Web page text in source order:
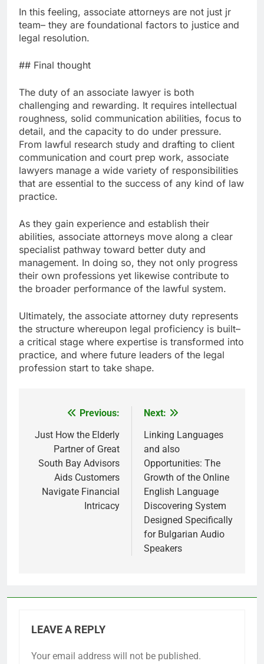
In this feeling, associate attorneys are not just jr
team– they are foundational factors to justice and
legal resolution.
## Final thought
The duty of an associate lawyer is both
challenging and rewarding. It requires intellectual
roughness, solid communication abilities, focus to
detail, and the capacity to do under pressure.
From lawful research study and drafting to client
communication and court prep work, associate
lawyers manage a wide variety of responsibilities
that are essential to the success of any kind of law
practice.
As they gain experience and establish their
abilities, associate attorneys move along a clear
specialist pathway toward better duty and
management. In doing so, they not only progress
their own professions yet likewise contribute to
the broader performance of the lawful system.
Ultimately, the associate attorney duty represents
the structure whereupon legal proficiency is built–
a critical stage where expertise is transformed into
practice, and where future leaders of the legal
profession start to take shape.
navigation
Previous:
Just How the Elderly
Partner of Great
South Bay Advisors
Aids Customers
Navigate Financial
Intricacy
Next:
Linking Languages
and also
Opportunities: The
Growth of the Online
English Language
Discovering System
Designed Specifically
for Bulgarian Audio
Speakers
LEAVE A REPLY
Your email address will not be published.